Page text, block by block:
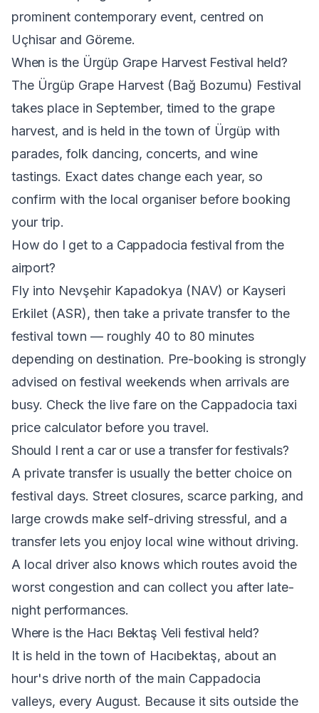
prominent contemporary event, centred on
Uçhisar and Göreme.
When is the Ürgüp Grape Harvest Festival held?
The Ürgüp Grape Harvest (Bağ Bozumu) Festival
takes place in September, timed to the grape
harvest, and is held in the town of Ürgüp with
parades, folk dancing, concerts, and wine
tastings. Exact dates change each year, so
confirm with the local organiser before booking
your trip.
How do I get to a Cappadocia festival from the
airport?
Fly into Nevşehir Kapadokya (NAV) or Kayseri
Erkilet (ASR), then take a private transfer to the
festival town — roughly 40 to 80 minutes
depending on destination. Pre-booking is strongly
advised on festival weekends when arrivals are
busy. Check the live fare on the Cappadocia taxi
price calculator before you travel.
Should I rent a car or use a transfer for festivals?
A private transfer is usually the better choice on
festival days. Street closures, scarce parking, and
large crowds make self-driving stressful, and a
transfer lets you enjoy local wine without driving.
A local driver also knows which routes avoid the
worst congestion and can collect you after late-
night performances.
Where is the Hacı Bektaş Veli festival held?
It is held in the town of Hacıbektaş, about an
hour's drive north of the main Cappadocia
valleys, every August. Because it sits outside the